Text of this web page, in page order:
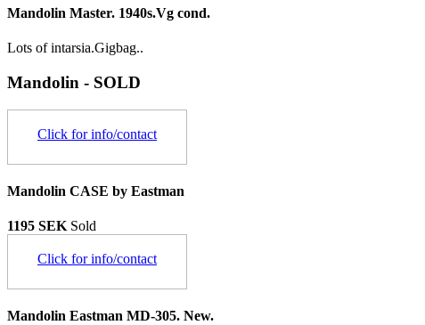
Mandolin Master. 1940s.Vg cond.
Lots of intarsia.Gigbag..
Mandolin - SOLD
Click for info/contact
Mandolin CASE by Eastman
1195 SEK Sold
Click for info/contact
Mandolin Eastman MD-305. New.